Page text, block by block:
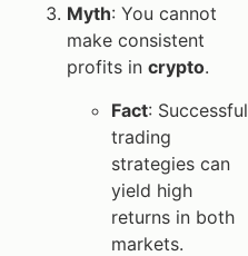
Myth: You cannot
make consistent
profits in crypto.
Fact: Successful
trading
strategies can
yield high
returns in both
markets.